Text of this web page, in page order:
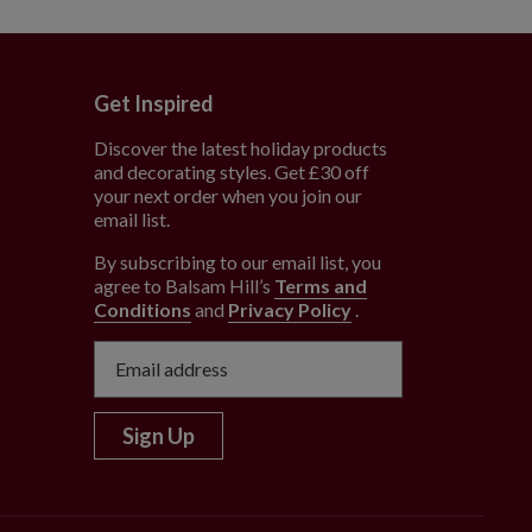
Get Inspired
Discover the latest holiday products
and decorating styles. Get £30 off
your next order when you join our
email list.
By subscribing to our email list, you
agree to Balsam Hill’s Terms and
Conditions and Privacy Policy .
Sign Up